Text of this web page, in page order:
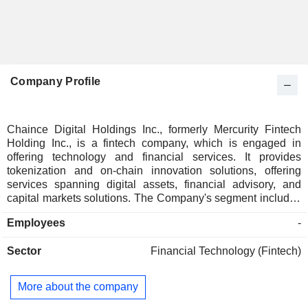
Company Profile
Chaince Digital Holdings Inc., formerly Mercurity Fintech
Holding Inc., is a fintech company, which is engaged in
offering technology and financial services. It provides
tokenization and on-chain innovation solutions, offering
services spanning digital assets, financial advisory, and
capital markets solutions. The Company's segment includes
and financial services. Under the Blockchain & Digital Asset
focused on Filecoin and Bitcoin. Under the AI & HPC
solutions for AI data centers and HPC operations to reduce
energy consumption and improve hardware performance.
Employees -
Sector Financial Technology (Fintech)
More about the company